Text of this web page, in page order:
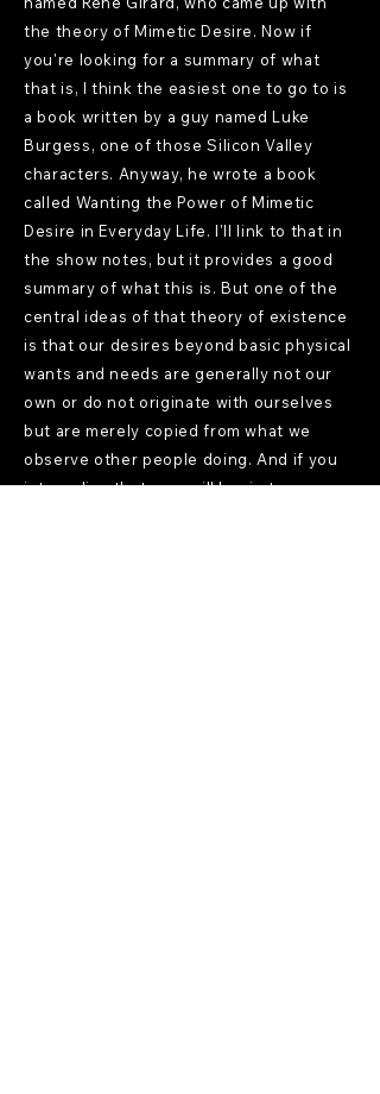
the theory of Mimetic Desire. Now if
you're looking for a summary of what
that is, I think the easiest one to go to is
a book written by a guy named Luke
Burgess, one of those Silicon Valley
characters. Anyway, he wrote a book
called Wanting the Power of Mimetic
Desire in Everyday Life. I'll link to that in
the show notes, but it provides a good
summary of what this is. But one of the
central ideas of that theory of existence
is that our desires beyond basic physical
wants and needs are generally not our
own or do not originate with ourselves
but are merely copied from what we
observe other people doing. And if you
internalize that, you will begin to see